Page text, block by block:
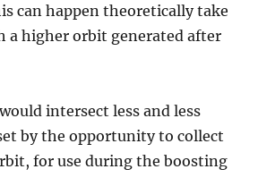
can happen theoretically take
a higher orbit generated after
intersect less and less
by the opportunity to collect
for use during the boosting